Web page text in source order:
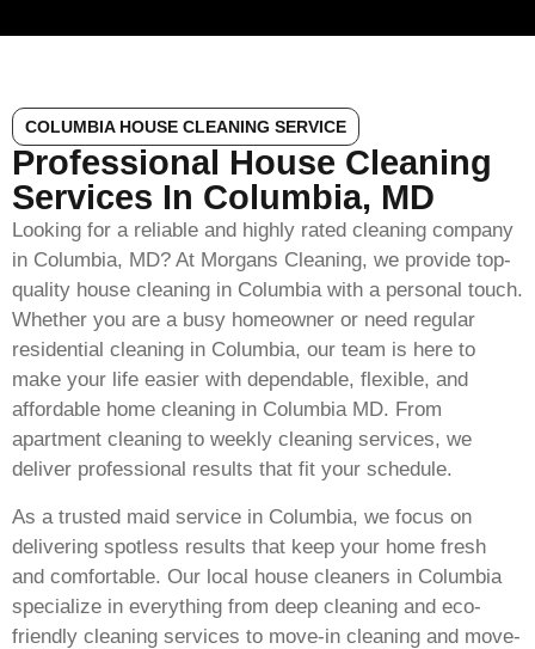
COLUMBIA HOUSE CLEANING SERVICE
Professional House Cleaning
Services In Columbia, MD
Looking for a reliable and highly rated cleaning company
in Columbia, MD? At Morgans Cleaning, we provide top-
quality house cleaning in Columbia with a personal touch.
Whether you are a busy homeowner or need regular
residential cleaning in Columbia, our team is here to
make your life easier with dependable, flexible, and
affordable home cleaning in Columbia MD. From
apartment cleaning to weekly cleaning services, we
deliver professional results that fit your schedule.
As a trusted maid service in Columbia, we focus on
delivering spotless results that keep your home fresh
and comfortable. Our local house cleaners in Columbia
specialize in everything from deep cleaning and eco-
friendly cleaning services to move-in cleaning and move-